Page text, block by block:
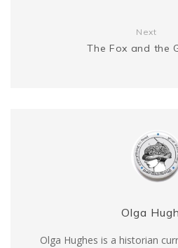
Next
The Fox and the
Olga
Olga Hughes is a historian